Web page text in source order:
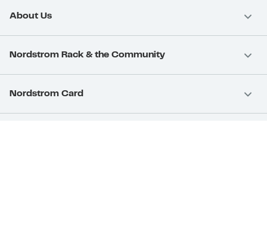
About Us
Nordstrom Rack & the Community
Nordstrom Card